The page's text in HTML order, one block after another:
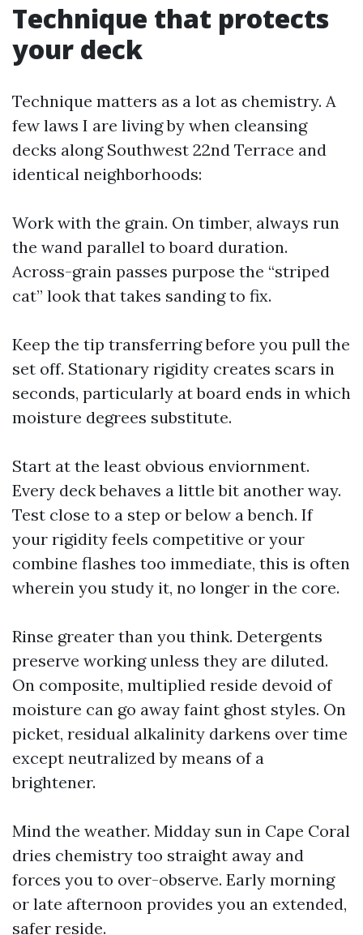
Technique that protects
your deck
Technique matters as a lot as chemistry. A
few laws I are living by when cleansing
decks along Southwest 22nd Terrace and
identical neighborhoods:
Work with the grain. On timber, always run
the wand parallel to board duration.
Across-grain passes purpose the “striped
cat” look that takes sanding to fix.
Keep the tip transferring before you pull the
set off. Stationary rigidity creates scars in
seconds, particularly at board ends in which
moisture degrees substitute.
Start at the least obvious enviornment.
Every deck behaves a little bit another way.
Test close to a step or below a bench. If
your rigidity feels competitive or your
combine flashes too immediate, this is often
wherein you study it, no longer in the core.
Rinse greater than you think. Detergents
preserve working unless they are diluted.
On composite, multiplied reside devoid of
moisture can go away faint ghost styles. On
picket, residual alkalinity darkens over time
except neutralized by means of a
brightener.
Mind the weather. Midday sun in Cape Coral
dries chemistry too straight away and
forces you to over-observe. Early morning
or late afternoon provides you an extended,
safer reside.